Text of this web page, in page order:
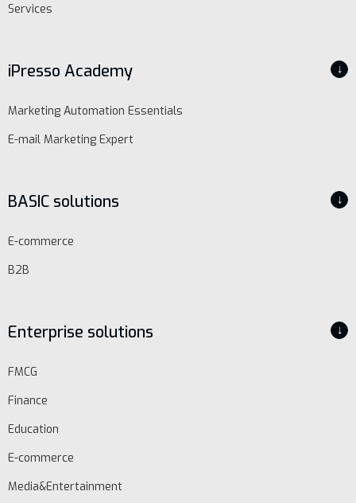
EN
Schedule
demo
Services
iPresso Academy ↓
Marketing Automation Essentials
E-mail Marketing Expert
BASIC solutions ↓
E-commerce
B2B
Enterprise solutions ↓
FMCG
Finance
Education
E-commerce
Media&Entertainment